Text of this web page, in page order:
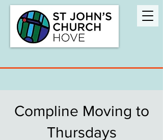
Compline Moving to
Thursdays